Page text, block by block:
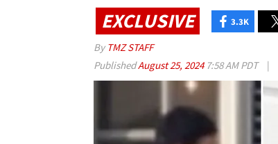
EXCLUSIVE 3.3K
By TMZ STAFF
PublishedAugust 25, 2024 7:58 AM PDT |